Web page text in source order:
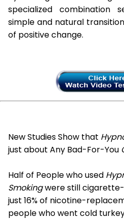
specialized combination
simple and natural
of positive change.
New Studies Show that
just about Any Bad-For-You
Half of People who used
Smokingwere still
just 16% of nicotine-
people who went cold